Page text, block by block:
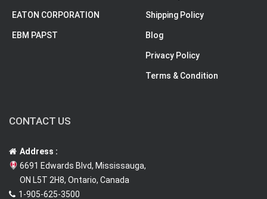
EATON CORPORATION
EBM PAPST
Shipping Policy
Blog
Privacy Policy
Terms & Condition
CONTACT US
Address :
6691 Edwards Blvd, Mississauga,
ON L5T 2H8, Ontario, Canada
1-905-625-3500